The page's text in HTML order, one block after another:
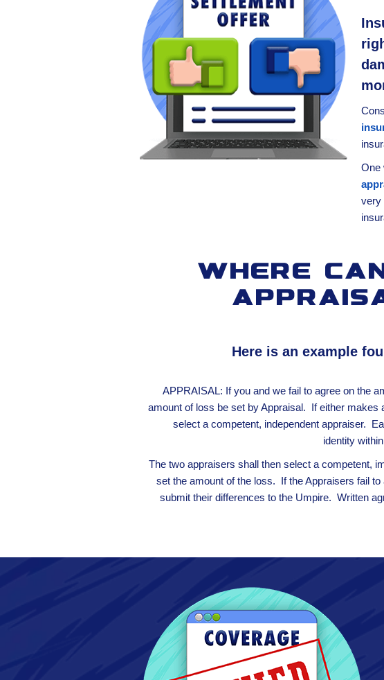
One
very
Where
Here is an example
APPRAISAL: If you and we fail to agree on the
amount of loss be set by Appraisal. If either makes
select a competent, independent appraiser.
identity
The two appraisers shall then select a competent,
set the amount of the loss. If the Appraisers fail
submit their differences to the Umpire. Written